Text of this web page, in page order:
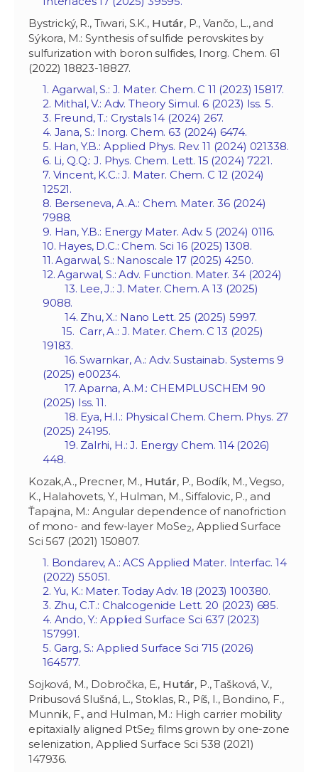
Bystrický, R., Tiwari, S.K., Hutár, P., Vančo, L., and
Sýkora, M.: Synthesis of sulfide perovskites by
sulfurization with boron sulfides, Inorg. Chem. 61
(2022) 18823-18827.
1. Agarwal, S.: J. Mater. Chem. C 11 (2023) 15817.
2. Mithal, V.: Adv. Theory Simul. 6 (2023) Iss. 5.
3. Freund, T.: Crystals 14 (2024) 267.
4. Jana, S.: Inorg. Chem. 63 (2024) 6474.
5. Han, Y.B.: Applied Phys. Rev. 11 (2024) 021338.
6. Li, Q.Q.: J. Phys. Chem. Lett. 15 (2024) 7221.
7. Vincent, K.C.: J. Mater. Chem. C 12 (2024)
12521.
8. Berseneva, A.A.: Chem. Mater. 36 (2024)
7988.
9. Han, Y.B.: Energy Mater. Adv. 5 (2024) 0116.
10. Hayes, D.C.: Chem. Sci 16 (2025) 1308.
11. Agarwal, S.: Nanoscale 17 (2025) 4250.
12. Agarwal, S.: Adv. Function. Mater. 34 (2024)
13. Lee, J.: J. Mater. Chem. A 13 (2025)
9088.
14. Zhu, X.: Nano Lett. 25 (2025) 5997.
15. Carr, A.: J. Mater. Chem. C 13 (2025)
19183.
16. Swarnkar, A.: Adv. Sustainab. Systems 9
(2025) e00234.
17. Aparna, A.M.: CHEMPLUSCHEM 90
(2025) Iss. 11.
18. Eya, H.I.: Physical Chem. Chem. Phys. 27
(2025) 24195.
19. Zalrhi, H.: J. Energy Chem. 114 (2026)
448.
Kozak,A., Precner, M., Hutár, P., Bodík, M., Vegso,
K., Halahovets, Y., Hulman, M., Siffalovic, P., and
Ťapajna, M.: Angular dependence of nanofriction
of mono- and few-layer MoSe2, Applied Surface
Sci 567 (2021) 150807.
1. Bondarev, A.: ACS Applied Mater. Interfac. 14
(2022) 55051.
2. Yu, K.: Mater. Today Adv. 18 (2023) 100380.
3. Zhu, C.T.: Chalcogenide Lett. 20 (2023) 685.
4. Ando, Y.: Applied Surface Sci 637 (2023)
157991.
5. Garg, S.: Applied Surface Sci 715 (2026)
164577.
Sojková, M., Dobročka, E., Hutár, P., Tašková, V.,
Pribusová Slušná, L., Stoklas, R., Píš, I., Bondino, F.,
Munnik, F., and Hulman, M.: High carrier mobility
epitaxially aligned PtSe2 films grown by one-zone
selenization, Applied Surface Sci 538 (2021)
147936.